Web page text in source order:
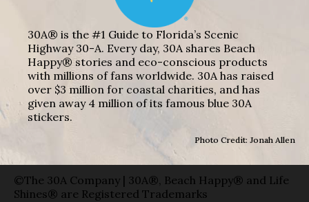
30A® is the #1 Guide to Florida’s Scenic
Highway 30-A. Every day, 30A shares Beach
Happy® stories and eco-conscious products
with millions of fans worldwide. 30A has raised
over $3 million for coastal charities, and has
given away 4 million of its famous blue 30A
stickers.
Photo Credit: Jonah Allen
©The 30A Company | 30A®, Beach Happy® and Life
Shines® are Registered Trademarks